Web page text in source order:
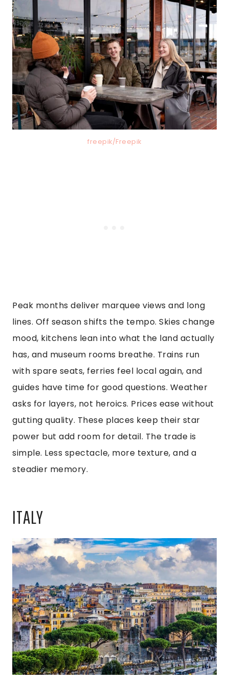
freepik/Freepik
Peak months deliver marquee views and long
lines. Off season shifts the tempo. Skies change
mood, kitchens lean into what the land actually
has, and museum rooms breathe. Trains run
with spare seats, ferries feel local again, and
guides have time for good questions. Weather
asks for layers, not heroics. Prices ease without
gutting quality. These places keep their star
power but add room for detail. The trade is
simple. Less spectacle, more texture, and a
steadier memory.
ITALY